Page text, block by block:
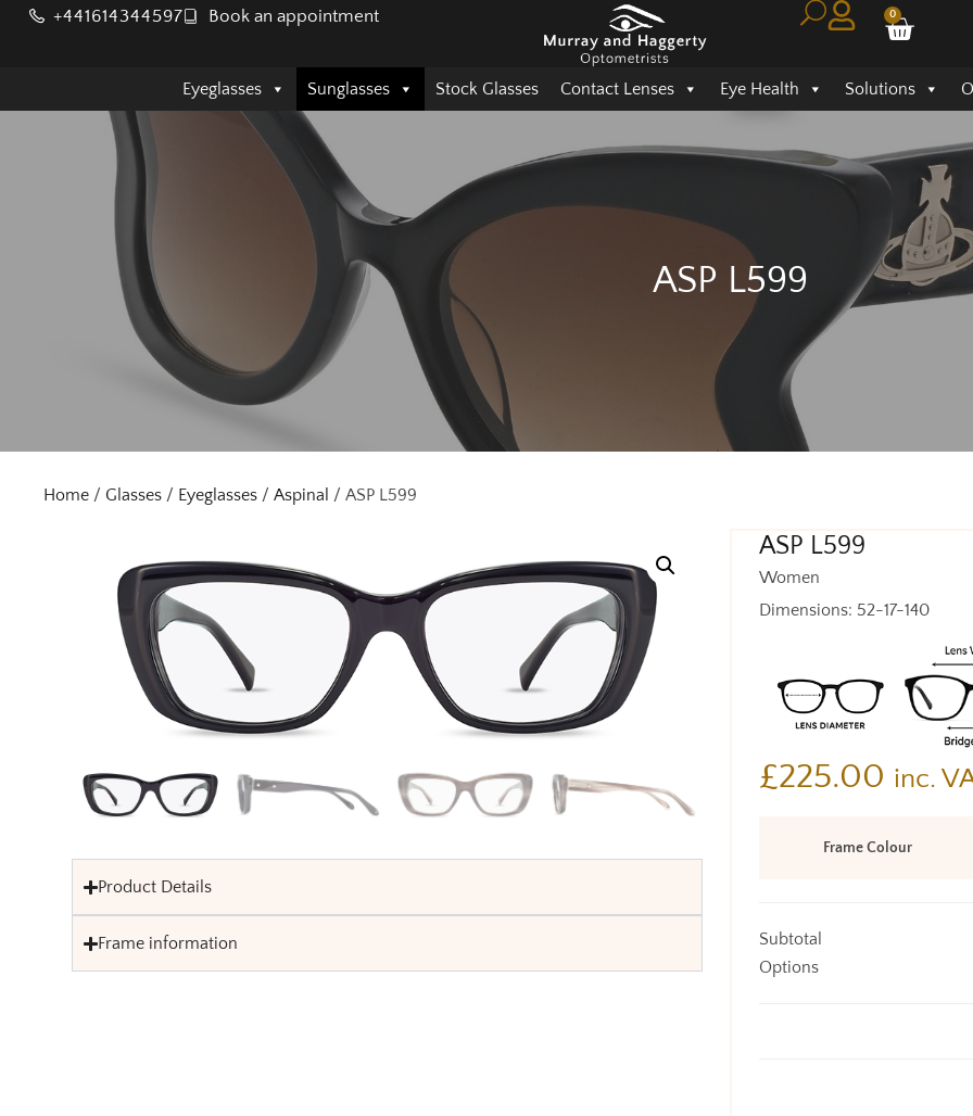
+441614344597 Book an appointment 0
Eyeglasses Sunglasses Stock Glasses Contact Lenses Eye Health Solutions
ASP L599
Home / Glasses / Eyeglasses /Aspinal / ASP L599
ASP L599
Women
Dimensions: 52-17-140
£225.00 inc.
Frame Colour
Subtotal
Options
Product Details
Frame information